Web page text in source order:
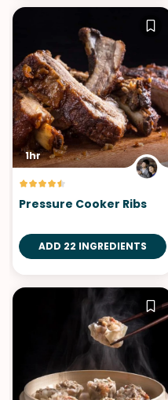
1hr
Pressure Cooker Ribs
ADD 22 INGREDIENTS